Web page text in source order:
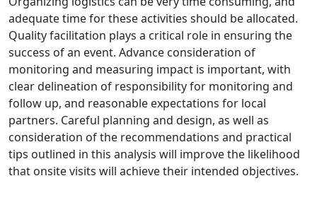
adequate time for these activities should be allocated.
Quality facilitation plays a critical role in ensuring the
success of an event. Advance consideration of
monitoring and measuring impact is important, with
clear delineation of responsibility for monitoring and
follow up, and reasonable expectations for local
partners. Careful planning and design, as well as
consideration of the recommendations and practical
tips outlined in this analysis will improve the likelihood
that onsite visits will achieve their intended objectives.